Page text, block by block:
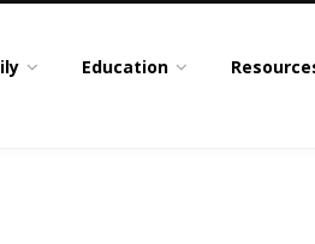
Education